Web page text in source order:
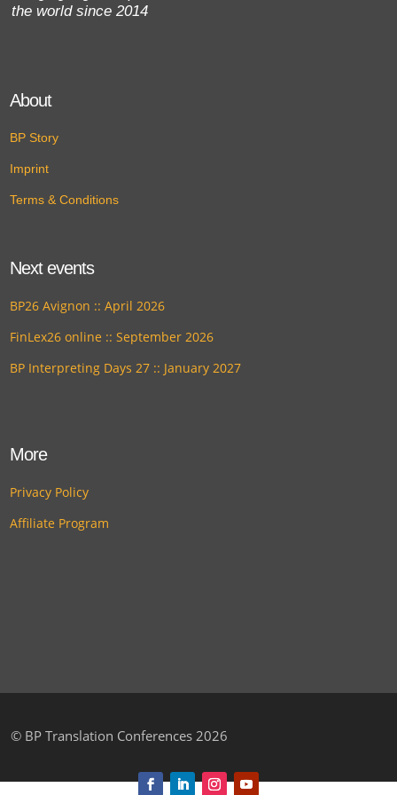
the world since 2014
About
BP Story
Imprint
Terms & Conditions
Next events
BP26 Avignon :: April 2026
FinLex26 online :: September 2026
BP Interpreting Days 27 :: January 2027
More
Privacy Policy
Affiliate Program
© BP Translation Conferences 2026